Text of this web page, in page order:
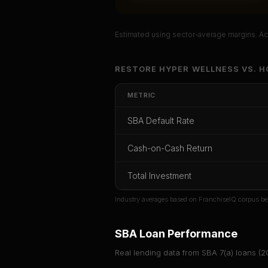
Unlock
Get cash-on-cash
CoC Return Payback Period
Estimated using sector-average margins.
RESTORE HYPER WELLNESS VS.
METRIC
SBA Default Rate
Cash-on-Cash Return
Total Investment
Industry averages based on FranchiseIQ corpus
SBA Loan Performance
Real lending data from SBA 7(a) loans (